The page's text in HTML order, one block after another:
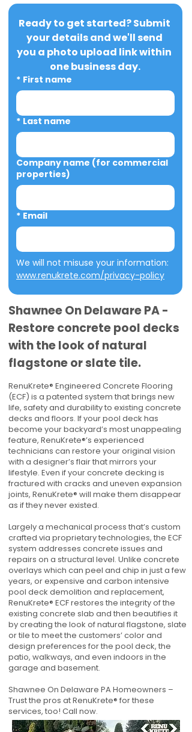
Ready to get started? Submit
your details and we'll send
you a photo upload link within
one business day.
* First name
* Last name
Company name (for commercial
properties)
* Email
www.renukrete.com/privacy-policy
Shawnee On Delaware PA -
Restore concrete pool decks
with the look of natural
flagstone or slate tile.
RenuKrete® Engineered Concrete Flooring
(ECF) is a patented system that brings new
life, safety and durability to existing concrete
decks and floors. If your pool deck has
become your backyard’s most unappealing
feature, RenuKrete®’s experienced
technicians can restore your original vision
with a designer’s flair that mirrors your
lifestyle. Even if your concrete decking is
fractured with cracks and uneven expansion
joints, RenuKrete® will make them disappear
as if they never existed.
Largely a mechanical process that’s custom
crafted via proprietary technologies, the ECF
system addresses concrete issues and
repairs on a structural level. Unlike concrete
overlays which can peel and chip in just a few
years, or expensive and carbon intensive
pool deck demolition and replacement,
RenuKrete® ECF restores the integrity of the
existing concrete slab and then beautifies it
by creating the look of natural flagstone, slate
or tile to meet the customers’ color and
design preferences for the pool deck, the
patio, walkways, and even indoors in the
garage and basement.
Shawnee On Delaware PA Homeowners –
Trust the pros at RenuKrete® for these
services, too! Call now.